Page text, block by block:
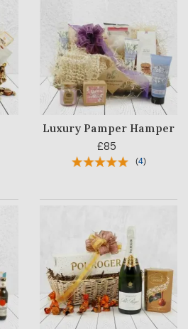
Luxury Pamper Hamper
£85
(4)